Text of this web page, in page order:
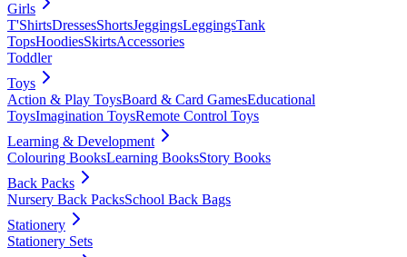
Girls
T'ShirtsDressesShortsJeggingsLeggingsTank
TopsHoodiesSkirtsAccessories
Toddler
Toys
Action & Play ToysBoard & Card GamesEducational
ToysImagination ToysRemote Control Toys
Learning & Development
Colouring BooksLearning BooksStory Books
Back Packs
Nursery Back PacksSchool Back Bags
Stationery
Stationery Sets